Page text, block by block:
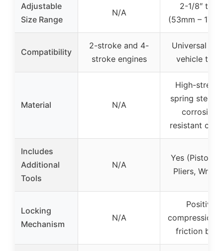
Adjustable
Size Range
N/A
2-1/8″ to 7″
(53mm –
Compatibility
2-stroke and 4-
stroke engines
Universal for
vehicle
Material N/A
High-
spring steel
corrosion-
resistant
Includes
Additional
Tools
N/A
Yes (Piston
Pliers,
Locking
Mechanism
N/A
Positive
compression
friction